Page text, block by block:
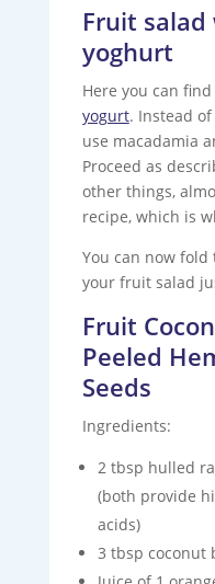
Fruit
yoghurt
Here you can
yogurt. Instead
use macadamia
Proceed as
other things,
recipe, which is
You can now
your fruit salad
Fruit
Peeled
Seeds
Ingredients:
2 tbsp hulled
(both provide
acids)
3 tbsp coconut